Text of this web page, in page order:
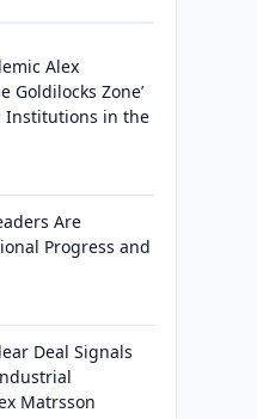
Alex
Goldilocks Zone’
Institutions in the
Are
Progress and
Deal Signals
Matrsson